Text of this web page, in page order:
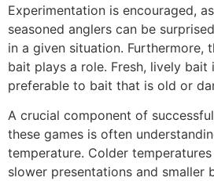
Experimentation is encouraged,
seasoned anglers can be
in a given situation. Furthermore,
bait plays a role. Fresh, lively bait
preferable to bait that is old or
A crucial component of
these games is often
temperature. Colder
slower presentations and smaller